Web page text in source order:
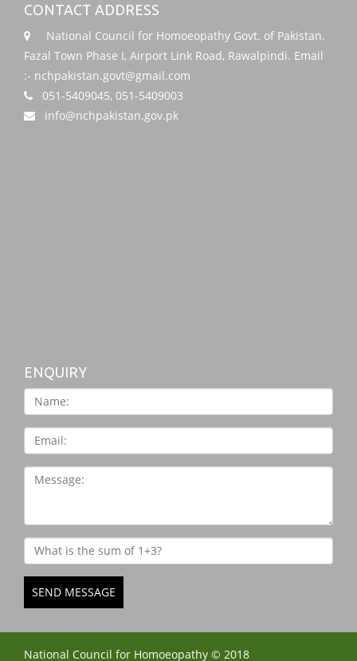
CONTACT ADDRESS
National Council for Homoeopathy Govt. of Pakistan.
Fazal Town Phase I, Airport Link Road, Rawalpindi. Email
:- nchpakistan.govt@gmail.com
051-5409045, 051-5409003
info@nchpakistan.gov.pk
ENQUIRY
SEND MESSAGE
National Council for Homoeopathy © 2018